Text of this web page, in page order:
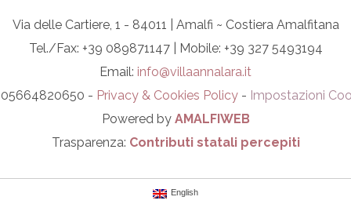
Via delle Cartiere, 1 - 84011 | Amalfi ~ Costiera Amalfitana
Tel./Fax: +39 089871147 | Mobile: +39 327 5493194
Email: info@villaannalara.it
05664820650 - Privacy & Cookies Policy - Impostazioni
Powered by AMALFIWEB
Trasparenza: Contributi statali percepiti
English